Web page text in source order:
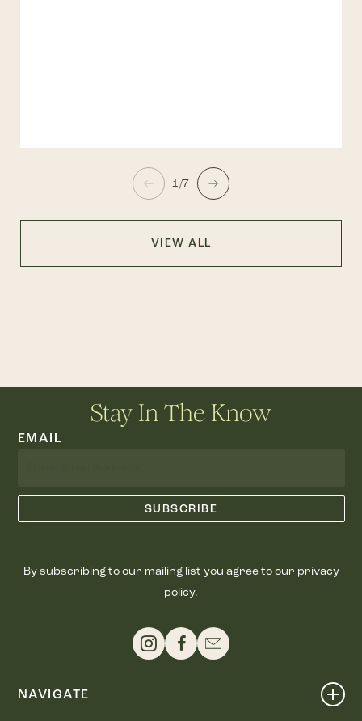
1/7
VIEW ALL
Stay In The Know
EMAIL
By subscribing to our mailing list you agree to our privacy
policy.
NAVIGATE